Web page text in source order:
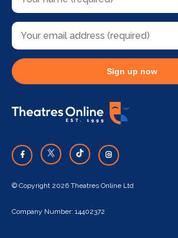
Sign up now
© Copyright 2026 Theatres Online Ltd
Company Number: 14402372